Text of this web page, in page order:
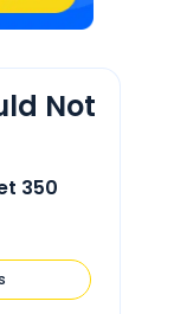
4.1
smooth bike
jo log mahngi
Not
350